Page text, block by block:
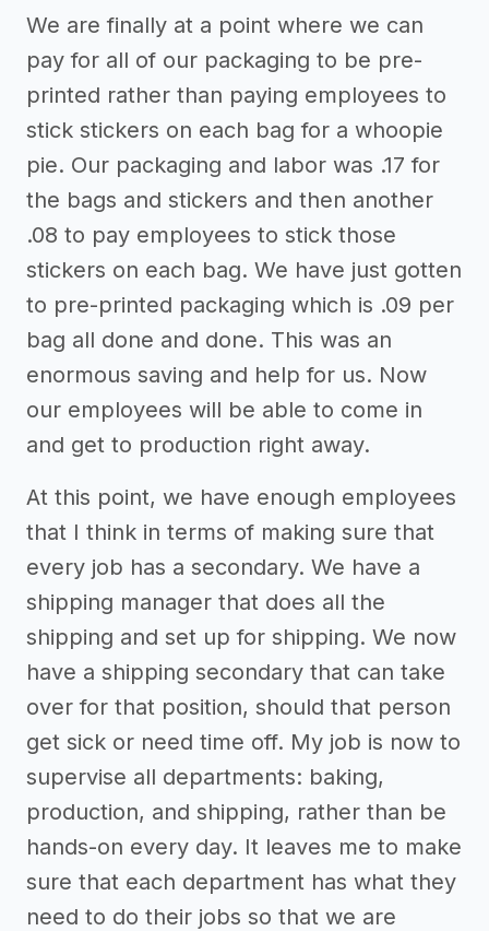
We are finally at a point where we can
pay for all of our packaging to be pre-
printed rather than paying employees to
stick stickers on each bag for a whoopie
pie. Our packaging and labor was .17 for
the bags and stickers and then another
.08 to pay employees to stick those
stickers on each bag. We have just gotten
to pre-printed packaging which is .09 per
bag all done and done. This was an
enormous saving and help for us. Now
our employees will be able to come in
and get to production right away.
At this point, we have enough employees
that I think in terms of making sure that
every job has a secondary. We have a
shipping manager that does all the
shipping and set up for shipping. We now
have a shipping secondary that can take
over for that position, should that person
get sick or need time off. My job is now to
supervise all departments: baking,
production, and shipping, rather than be
hands-on every day. It leaves me to make
sure that each department has what they
need to do their jobs so that we are